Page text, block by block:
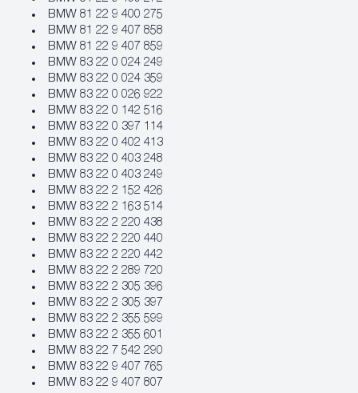
BMW 81 22 9 400 275
BMW 81 22 9 407 858
BMW 81 22 9 407 859
BMW 83 22 0 024 249
BMW 83 22 0 024 359
BMW 83 22 0 026 922
BMW 83 22 0 142 516
BMW 83 22 0 397 114
BMW 83 22 0 402 413
BMW 83 22 0 403 248
BMW 83 22 0 403 249
BMW 83 22 2 152 426
BMW 83 22 2 163 514
BMW 83 22 2 220 438
BMW 83 22 2 220 440
BMW 83 22 2 220 442
BMW 83 22 2 289 720
BMW 83 22 2 305 396
BMW 83 22 2 305 397
BMW 83 22 2 355 599
BMW 83 22 2 355 601
BMW 83 22 7 542 290
BMW 83 22 9 407 765
BMW 83 22 9 407 807